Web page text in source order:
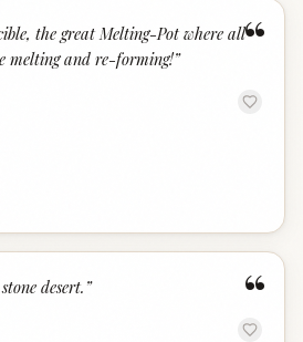
“
the great Melting-Pot where all
melting and re-forming!”
“
desert. ”